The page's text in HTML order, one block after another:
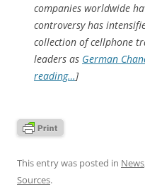
companies worldwide
controversy has
collection of cellphone
leaders as German
reading…]
This entry was posted in News
Sources.